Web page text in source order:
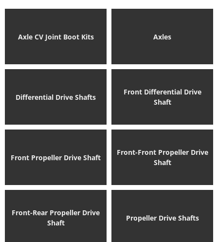
Axle CV Joint Boot Kits Axles
Differential Drive Shafts
Front Differential Drive
Shaft
Front Propeller Drive Shaft
Front-Front Propeller Drive
Shaft
Front-Rear Propeller Drive
Shaft
Propeller Drive Shafts